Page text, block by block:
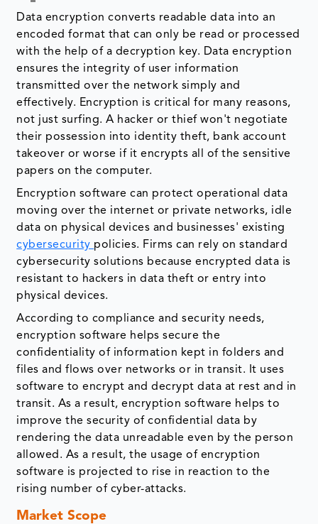
Data encryption converts readable data into an
encoded format that can only be read or processed
with the help of a decryption key. Data encryption
ensures the integrity of user information
transmitted over the network simply and
effectively. Encryption is critical for many reasons,
not just surfing. A hacker or thief won't negotiate
their possession into identity theft, bank account
takeover or worse if it encrypts all of the sensitive
papers on the computer.
Encryption software can protect operational data
moving over the internet or private networks, idle
data on physical devices and businesses' existing
cybersecurity policies. Firms can rely on standard
cybersecurity solutions because encrypted data is
resistant to hackers in data theft or entry into
physical devices.
According to compliance and security needs,
encryption software helps secure the
confidentiality of information kept in folders and
files and flows over networks or in transit. It uses
software to encrypt and decrypt data at rest and in
transit. As a result, encryption software helps to
improve the security of confidential data by
rendering the data unreadable even by the person
allowed. As a result, the usage of encryption
software is projected to rise in reaction to the
rising number of cyber-attacks.
Market Scope